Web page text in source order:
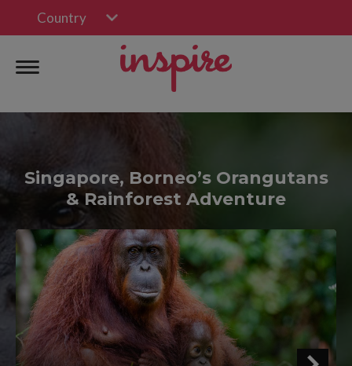
Country
Singapore, Borneo’s Orangutans
& Rainforest Adventure